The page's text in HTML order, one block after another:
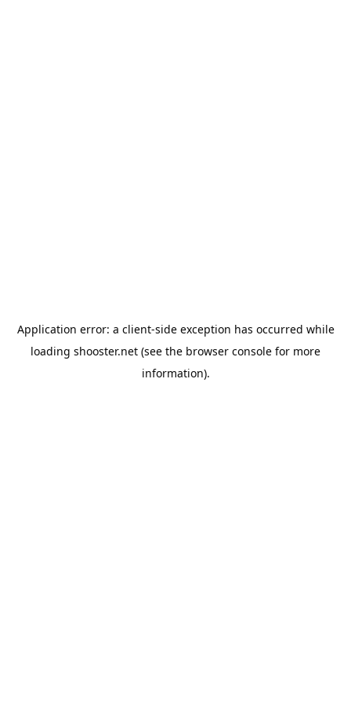
Application error: a client-side exception has occurred while
loading shooster.net (see the browser console for more
information).